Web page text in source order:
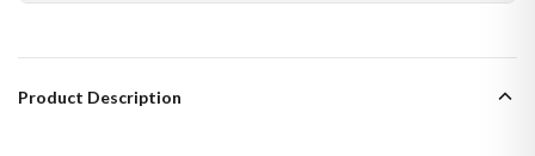
Product Description